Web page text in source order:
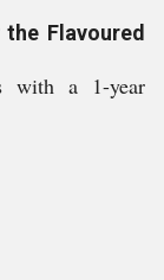
Flavoured
with a 1-year